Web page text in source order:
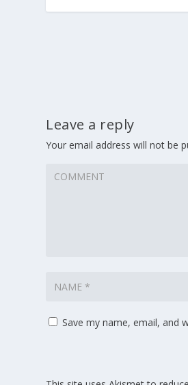
Leave a reply
Your email address will not be
Save my name, email, and